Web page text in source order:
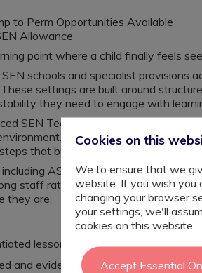
to Perm Opportunities Available
Allowance
point where a child finally feels
schools and specialist provisions
settings are built around
they need to engage with
SEN Teacher, a SEND specialist, or
You’ll be in a setting where
that build confidence and
ASC, ADHD, SEMH, speech
staff ratios and tailored support,
they are.
lessons aligned to individual
and evidence-based approaches
Cookies on this
We to ensure that we
website. If you wish you
changing your browser
your settings, we'll
cookies on this website.
Accept Essential